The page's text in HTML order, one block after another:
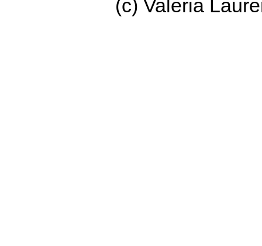
(c) Valeria